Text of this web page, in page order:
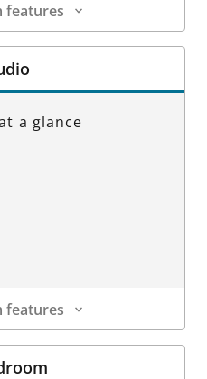
features
a glance
features